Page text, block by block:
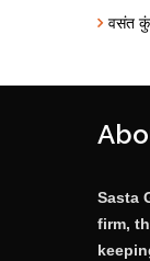
वसंत
Sasta
firm,